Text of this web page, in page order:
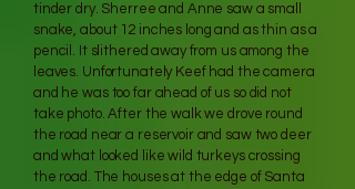
tinder dry. Sherree and Anne saw a small
snake, about 12 inches long and as thin as a
pencil. It slithered away from us among the
leaves. Unfortunately Keef had the camera
and he was too far ahead of us so did not
take photo. After the walk we drove round
the road near a reservoir and saw two deer
and what looked like wild turkeys crossing
the road. The houses at the edge of Santa